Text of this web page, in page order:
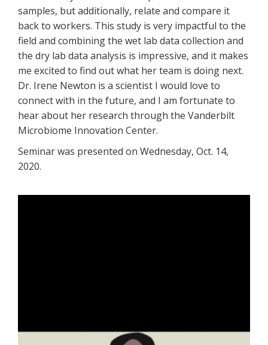
samples, but additionally, relate and compare it
back to workers. This study is very impactful to the
field and combining the wet lab data collection and
the dry lab data analysis is impressive, and it makes
me excited to find out what her team is doing next.
Dr. Irene Newton is a scientist I would love to
connect with in the future, and I am fortunate to
hear about her research through the Vanderbilt
Microbiome Innovation Center.
Seminar was presented on Wednesday, Oct. 14,
2020.